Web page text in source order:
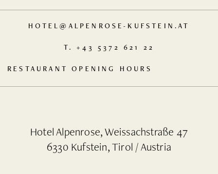
HOTEL@ ALPENROSE-KUFSTEIN.AT
T.+43 5372 621 22
RESTAURANT OPENING HOURS
THAT
OUR
12.00
14.00
12.00
14.00
Hotel Alpenrose, Weissachstraße 47
6330 Kufstein, Tirol / Austria